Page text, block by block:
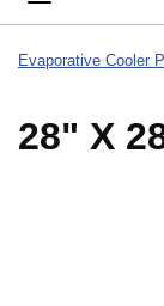
Evaporative Cooler
28" X